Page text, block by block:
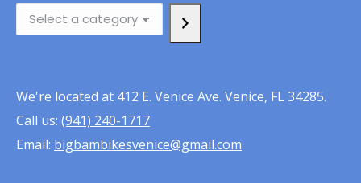
Select
We're located at 412 E. Venice Ave. Venice, FL 34285.
Call us: (941) 240-1717
Email: bigbambikesvenice@gmail.com